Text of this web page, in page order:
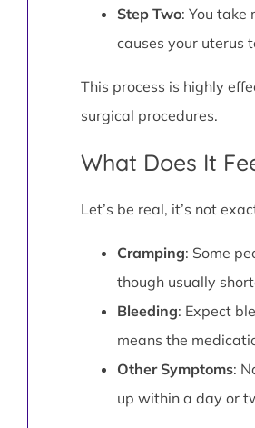
Step Two: You take
causes your uterus
This process is highly
surgical procedures.
What Does It
Let’s be real, it’s not
Cramping: Some
though usually
Bleeding: Expect
means the
Other Symptoms:
up within a day or